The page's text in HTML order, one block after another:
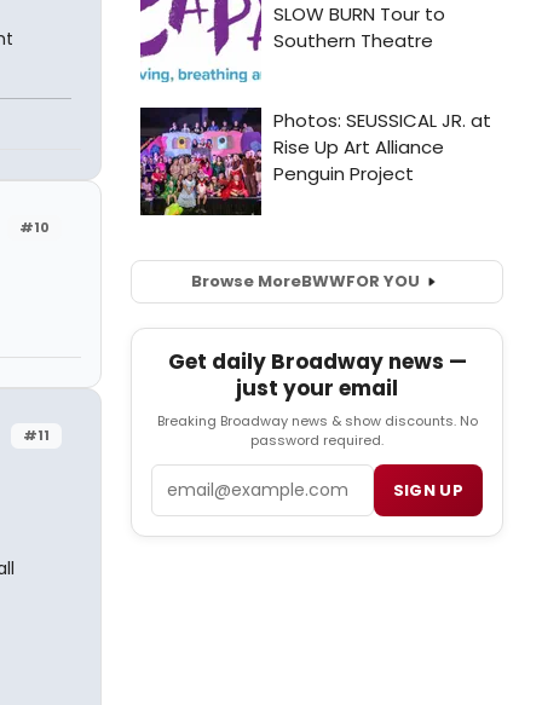
#10
#11
Browse MoreBWWFOR YOU
Get daily Broadway news —
just your email
Breaking Broadway news & show discounts. No
password required.
SIGN UP